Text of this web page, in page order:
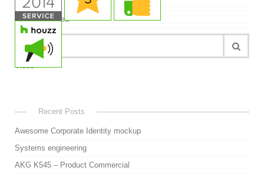
Mockup
Quote
Uncategorized
Video
Entries feed
Comments feed
WordPress.org
Recent Posts
Awesome Corporate Identity mockup
Systems engineering
AKG K545 – Product Commercial